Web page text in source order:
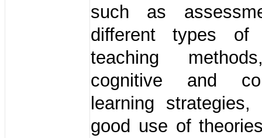
such as
different types of
teaching
cognitive and
learning
good use of